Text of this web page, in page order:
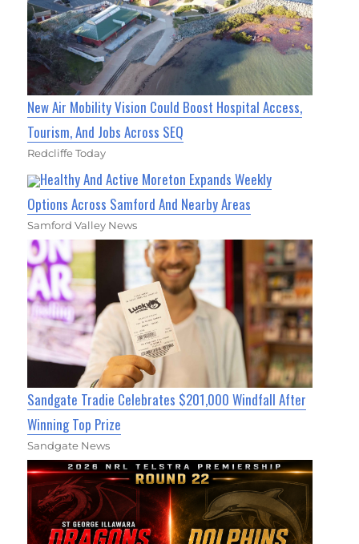
New Air Mobility Vision Could Boost Hospital Access,
Tourism, And Jobs Across SEQ
Redcliffe Today
Healthy And Active Moreton Expands Weekly
Options Across Samford And Nearby Areas
Samford Valley News
Sandgate Tradie Celebrates $201,000 Windfall After
Winning Top Prize
Sandgate News